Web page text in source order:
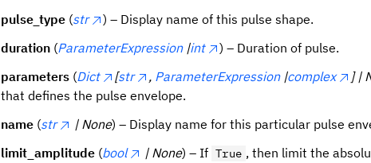
pulse_type (str
) – Display name of this pulse shape.
duration (ParameterExpression |int
) – Duration of pulse.
parameters (Dict [str , ParameterExpression |complex ] |
that defines the pulse envelope.
name (str | None) – Display name for this particular pulse
limit_amplitude (bool | None) – If True , then limit the